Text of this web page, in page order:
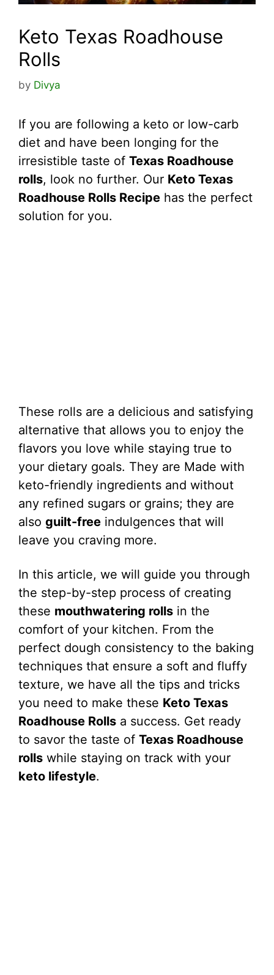
Keto Texas Roadhouse
Rolls
by Divya
If you are following a keto or low-carb
diet and have been longing for the
irresistible taste of Texas Roadhouse
rolls, look no further. Our Keto Texas
Roadhouse Rolls Recipe has the perfect
solution for you.
These rolls are a delicious and satisfying
alternative that allows you to enjoy the
flavors you love while staying true to
your dietary goals. They are Made with
keto-friendly ingredients and without
any refined sugars or grains; they are
also guilt-free indulgences that will
leave you craving more.
In this article, we will guide you through
the step-by-step process of creating
these mouthwatering rolls in the
comfort of your kitchen. From the
perfect dough consistency to the baking
techniques that ensure a soft and fluffy
texture, we have all the tips and tricks
you need to make these Keto Texas
Roadhouse Rolls a success. Get ready
to savor the taste of Texas Roadhouse
rolls while staying on track with your
keto lifestyle.